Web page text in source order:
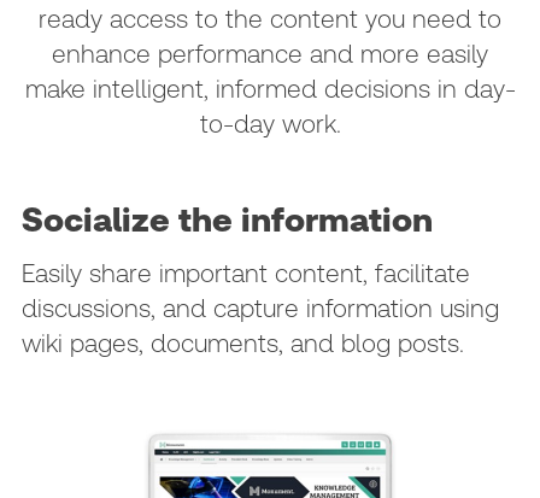
ready access to the content you need to
enhance performance and more easily
make intelligent, informed decisions in day-
to-day work.
Socialize the information
Easily share important content, facilitate
discussions, and capture information using
wiki pages, documents, and blog posts.